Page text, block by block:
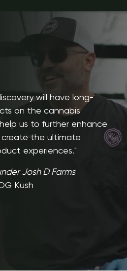
will have long-
on the cannabis
us to further enhance
the ultimate
experiences."
Josh D Farms
Kush